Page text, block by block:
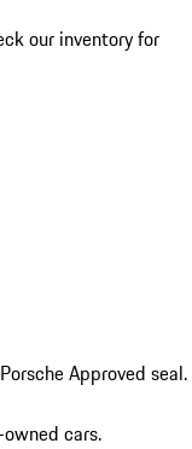
our inventory for
Approved seal.
cars.